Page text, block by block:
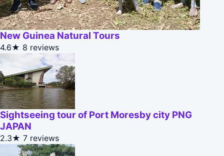
New Guinea Natural Tours
4.6★ 8 reviews
Sightseeing tour of Port Moresby city PNG
JAPAN
2.3★ 7 reviews